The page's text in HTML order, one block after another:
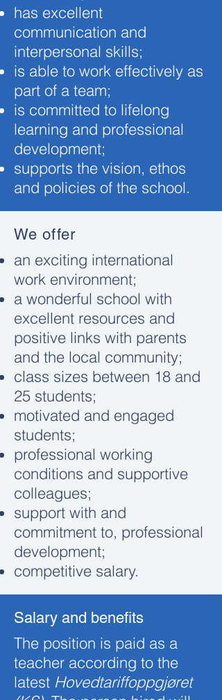
has excellent
communication and
interpersonal skills;
is able to work effectively as
part of a team;
is committed to lifelong
learning and professional
development;
supports the vision, ethos
and policies of the school.
We offer
an exciting international
work environment;
a wonderful school with
excellent resources and
positive links with parents
and the local community;
class sizes between 18 and
25 students;
motivated and engaged
students;
professional working
conditions and supportive
colleagues;
support with and
commitment to, professional
development;
competitive salary.
Salary and benefits
The position is paid as a
teacher according to the
latest Hovedtariffoppgjøret